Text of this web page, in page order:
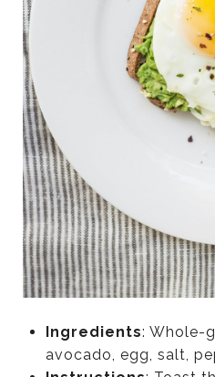
Ingredients: Whole-
avocado, egg, salt,